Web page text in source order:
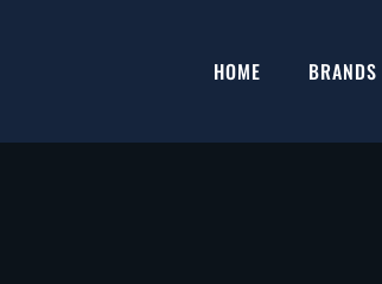
HOME BRANDS